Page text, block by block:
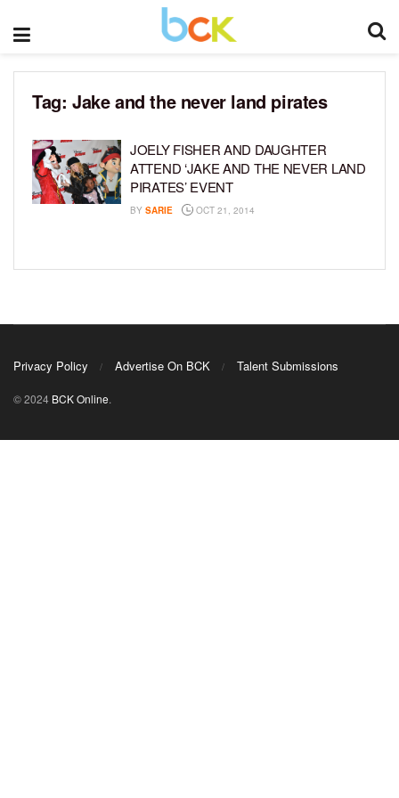
Tag: Jake and the never land pirates
JOELY FISHER AND DAUGHTER
ATTEND ‘JAKE AND THE NEVER LAND
PIRATES’ EVENT
BY SARIE OCT 21, 2014
Privacy Policy Advertise On BCK Talent Submissions
© 2024 BCK Online.